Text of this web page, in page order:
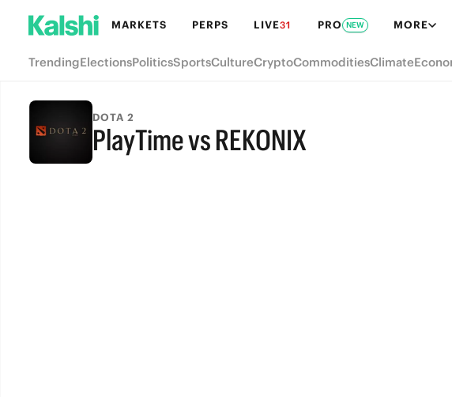
MARKETS PERPS LIVE31 PRO NEW MORE
TrendingElectionsPoliticsSportsCultureCryptoCommoditiesClimate
DOTA 2
PlayTime vs REKONIX